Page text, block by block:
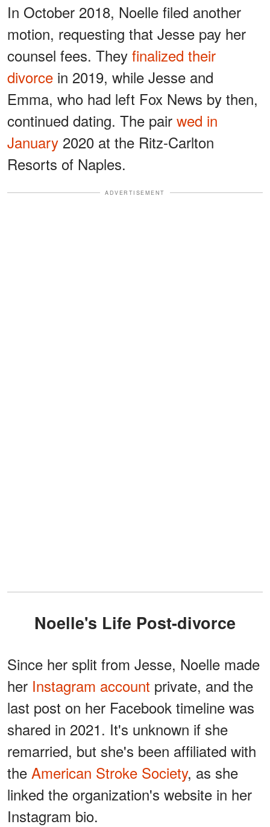
In October 2018, Noelle filed another
motion, requesting that Jesse pay her
counsel fees. They finalized their
divorce in 2019, while Jesse and
Emma, who had left Fox News by then,
continued dating. The pair wed in
January 2020 at the Ritz-Carlton
Resorts of Naples.
ADVERTISEMENT
Noelle's Life Post-divorce
Since her split from Jesse, Noelle made
her Instagram account private, and the
last post on her Facebook timeline was
shared in 2021. It's unknown if she
remarried, but she's been affiliated with
the American Stroke Society, as she
linked the organization's website in her
Instagram bio.